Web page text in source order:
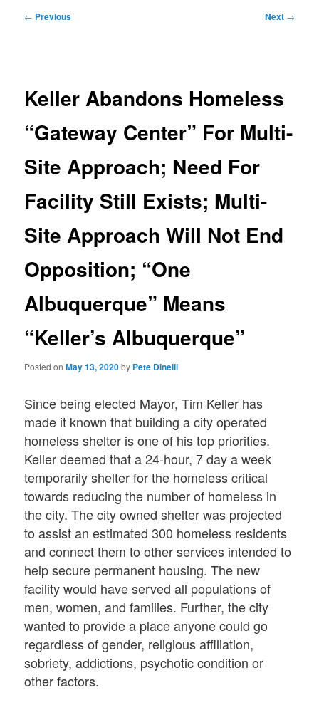
Post
← Previous Next →
Keller Abandons Homeless
“Gateway Center” For Multi-
Site Approach; Need For
Facility Still Exists; Multi-
Site Approach Will Not End
Opposition; “One
Albuquerque” Means
“Keller’s Albuquerque”
Posted onMay 13, 2020by Pete Dinelli
Since being elected Mayor, Tim Keller has
made it known that building a city operated
homeless shelter is one of his top priorities.
Keller deemed that a 24-hour, 7 day a week
temporarily shelter for the homeless critical
towards reducing the number of homeless in
the city. The city owned shelter was projected
to assist an estimated 300 homeless residents
and connect them to other services intended to
help secure permanent housing. The new
facility would have served all populations of
men, women, and families. Further, the city
wanted to provide a place anyone could go
regardless of gender, religious affiliation,
sobriety, addictions, psychotic condition or
other factors.